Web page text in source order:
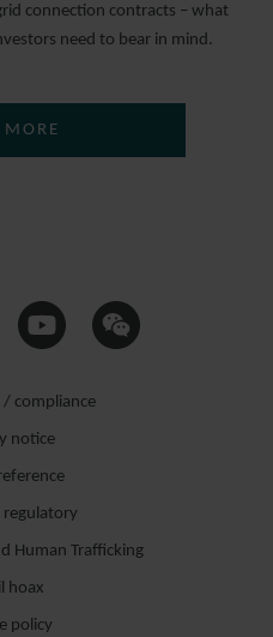
connection contracts – what
need to bear in mind.
MORE
/ compliance
notice
regulatory
Human Trafficking
hoax
policy